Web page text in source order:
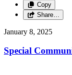
Copy
Share…
January 8, 2025
Special